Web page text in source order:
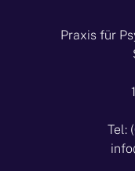
Praxis für
Tel: